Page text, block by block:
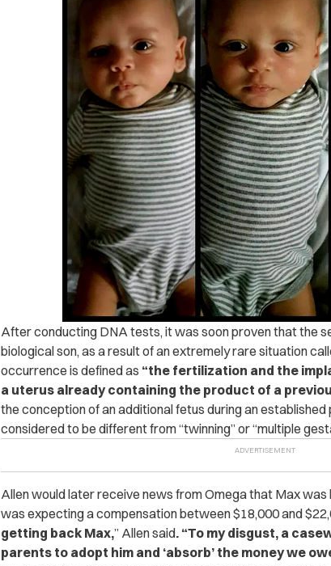
After conducting DNA tests, it was soon proven that the
biological son, as a result of an extremely rare situation
occurrence is defined as “the fertilization and the
a uterus already containing the product of a
the conception of an additional fetus during an
considered to be different from “twinning” or “multiple
Allen would later receive news from Omega that Max
was expecting a compensation between $18,000 and
getting back Max,” Allen said. “To my disgust, a
parents to adopt him and ‘absorb’ the money we